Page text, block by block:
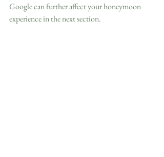
Google can further affect your honeymoon
experience in the next section.